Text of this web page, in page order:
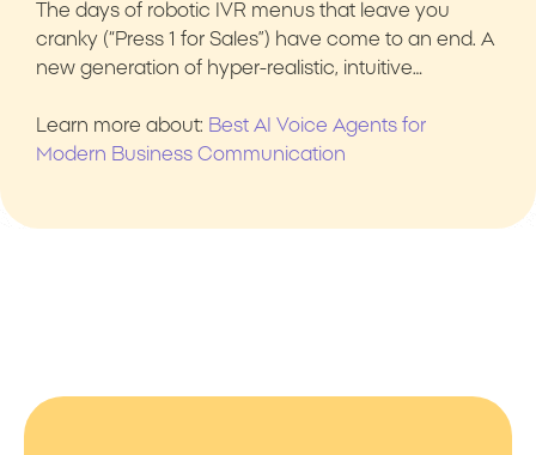
The days of robotic IVR menus that leave you
cranky (“Press 1 for Sales”) have come to an end. A
new generation of hyper-realistic, intuitive…
Learn more about: Best AI Voice Agents for
Modern Business Communication